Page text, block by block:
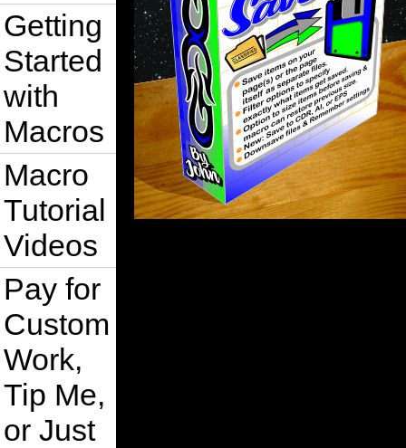
Getting
Started
with
Macros
Macro
Tutorial
Videos
Pay for
Custom
Work,
Tip Me,
or Just